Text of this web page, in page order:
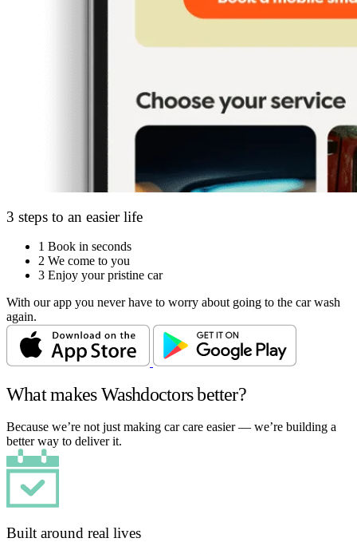
3 steps to an easier life
1 Book in seconds
2 We come to you
3 Enjoy your pristine car
With our app you never have to worry about going to the car wash
again.
What makes Washdoctors better?
Because we’re not just making car care easier — we’re building a
better way to deliver it.
Built around real lives